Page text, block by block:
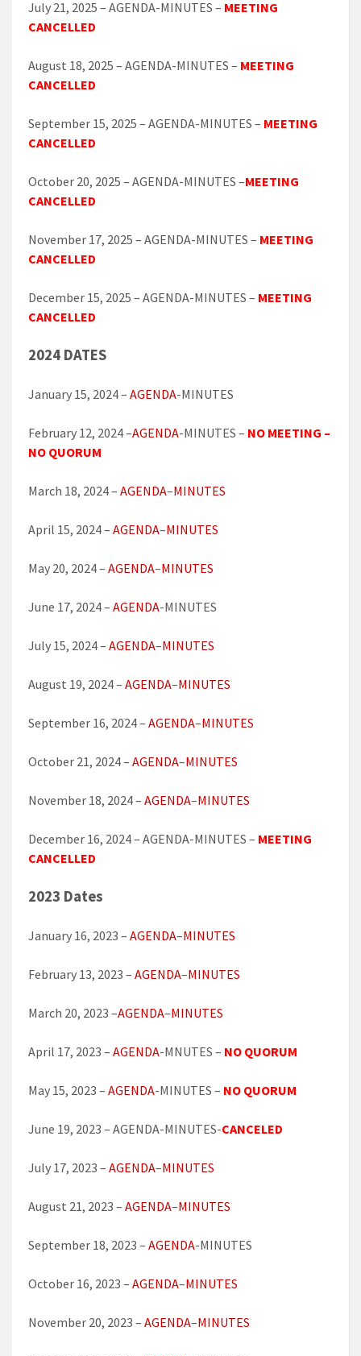
July 21, 2025 – AGENDA-MINUTES – MEETING
CANCELLED
August 18, 2025 – AGENDA-MINUTES – MEETING
CANCELLED
September 15, 2025 – AGENDA-MINUTES – MEETING
CANCELLED
October 20, 2025 – AGENDA-MINUTES –MEETING
CANCELLED
November 17, 2025 – AGENDA-MINUTES – MEETING
CANCELLED
December 15, 2025 – AGENDA-MINUTES – MEETING
CANCELLED
2024 DATES
January 15, 2024 – AGENDA-MINUTES
February 12, 2024 –AGENDA-MINUTES – NO MEETING –
NO QUORUM
March 18, 2024 – AGENDA–MINUTES
April 15, 2024 – AGENDA–MINUTES
May 20, 2024 – AGENDA–MINUTES
June 17, 2024 – AGENDA-MINUTES
July 15, 2024 – AGENDA–MINUTES
August 19, 2024 – AGENDA–MINUTES
September 16, 2024 – AGENDA–MINUTES
October 21, 2024 – AGENDA–MINUTES
November 18, 2024 – AGENDA–MINUTES
December 16, 2024 – AGENDA-MINUTES – MEETING
CANCELLED
2023 Dates
January 16, 2023 – AGENDA–MINUTES
February 13, 2023 – AGENDA–MINUTES
March 20, 2023 –AGENDA–MINUTES
April 17, 2023 – AGENDA-MNUTES – NO QUORUM
May 15, 2023 – AGENDA-MINUTES – NO QUORUM
June 19, 2023 – AGENDA-MINUTES-CANCELED
July 17, 2023 – AGENDA–MINUTES
August 21, 2023 – AGENDA–MINUTES
September 18, 2023 – AGENDA-MINUTES
October 16, 2023 – AGENDA–MINUTES
November 20, 2023 – AGENDA–MINUTES